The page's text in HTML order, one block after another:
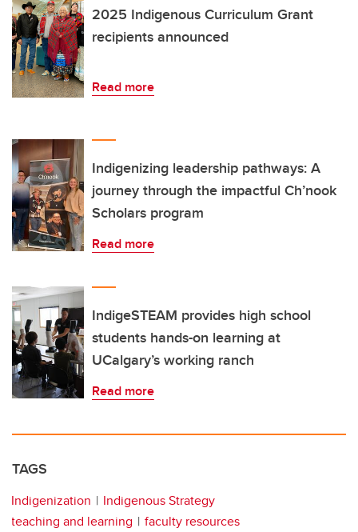
2025 Indigenous Curriculum Grant
recipients announced
Read more
Indigenizing leadership pathways: A
journey through the impactful Ch’nook
Scholars program
Read more
IndigeSTEAM provides high school
students hands-on learning at
UCalgary’s working ranch
Read more
TAGS
Indigenization
Indigenous Strategy
teaching and learning
faculty resources